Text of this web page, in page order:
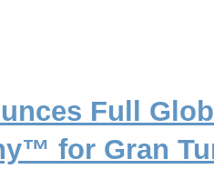
Full
for Gran